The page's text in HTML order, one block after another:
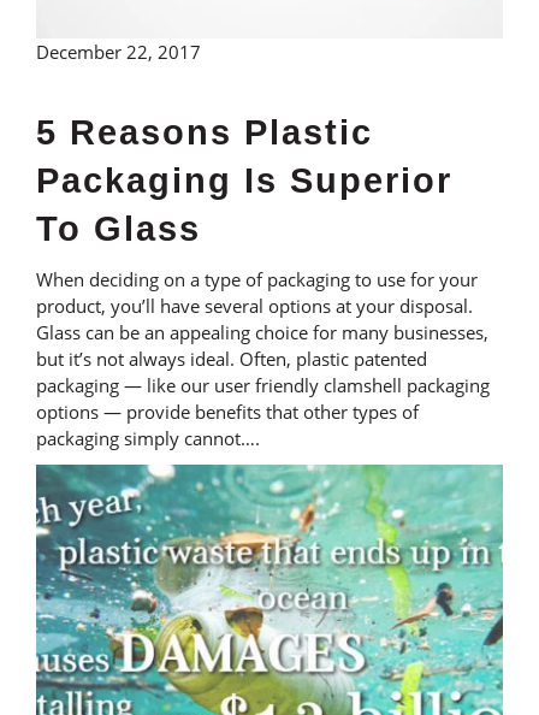
December 22, 2017
5 Reasons Plastic
Packaging Is Superior
To Glass
When deciding on a type of packaging to use for your
product, you’ll have several options at your disposal.
Glass can be an appealing choice for many businesses,
but it’s not always ideal. Often, plastic patented
packaging — like our user friendly clamshell packaging
options — provide benefits that other types of
packaging simply cannot….